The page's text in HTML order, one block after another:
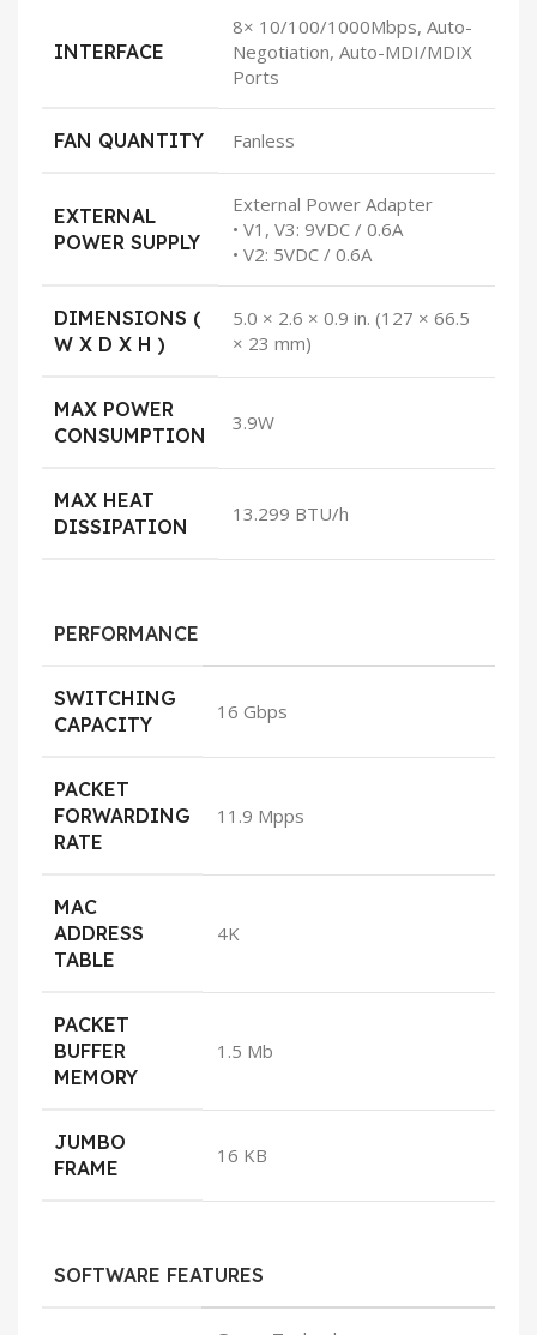
INTERFACE
8× 10/100/1000Mbps, Auto-
Negotiation, Auto-MDI/MDIX
Ports
FAN QUANTITY Fanless
EXTERNAL
POWER SUPPLY
External Power Adapter
• V1, V3: 9VDC / 0.6A
• V2: 5VDC / 0.6A
DIMENSIONS (
W X D X H )
5.0 × 2.6 × 0.9 in. (127 × 66.5
× 23 mm)
MAX POWER
CONSUMPTION
3.9W
MAX HEAT
DISSIPATION
13.299 BTU/h
PERFORMANCE
SWITCHING
CAPACITY
16 Gbps
PACKET
FORWARDING
RATE
11.9 Mpps
MAC
ADDRESS
TABLE
4K
PACKET
BUFFER
MEMORY
1.5 Mb
JUMBO
FRAME
16 KB
SOFTWARE FEATURES